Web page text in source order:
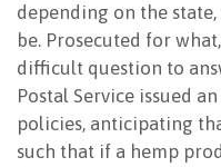
depending on the
be. Prosecuted for
difficult question to
Postal Service issued
policies, anticipating
such that if a hemp